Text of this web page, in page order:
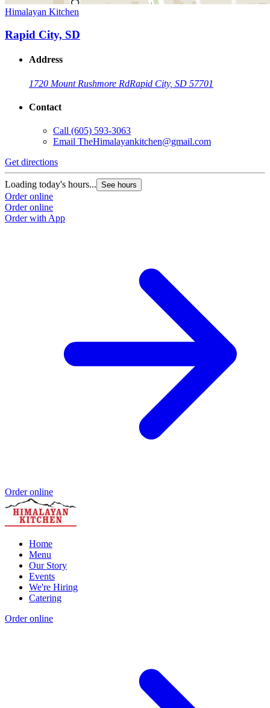
Himalayan Kitchen
Rapid City, SD
Address
1720 Mount Rushmore RdRapid City, SD 57701
Contact
Call (605) 593-3063
Email TheHimalayankitchen@gmail.com
Get directions
Loading today's hours... See hours
Order online
Order online
Order with App
Order online
Home
Menu
Our Story
Events
We're Hiring
Catering
Order online